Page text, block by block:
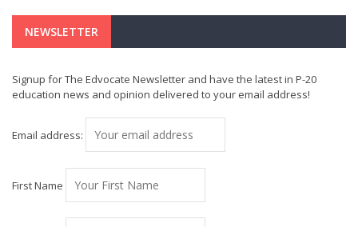
NEWSLETTER
Signup for The Edvocate Newsletter and have the latest in P-20
education news and opinion delivered to your email address!
Email address:
First Name